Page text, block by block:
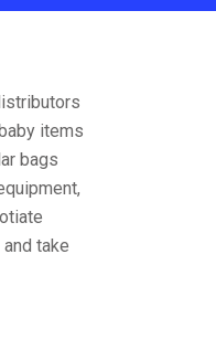
items
bags
and take